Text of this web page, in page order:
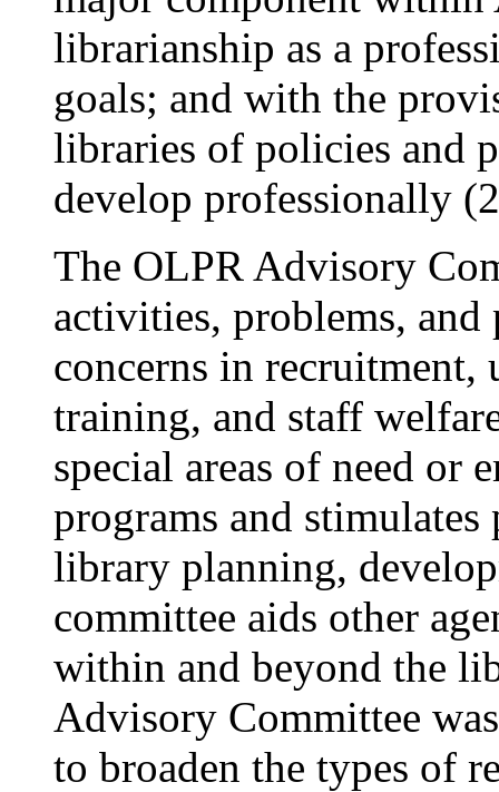
librarianship as a
goals; and with the
libraries of policies and
develop professionally
The OLPR Advisory
activities, problems,
concerns in
training, and staff
special areas of need or
programs and
library planning,
committee aids other
within and beyond the
Advisory Committee
to broaden the types of